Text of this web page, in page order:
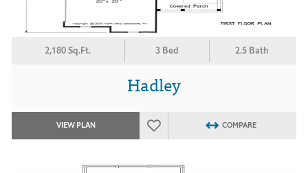
2,180 Sq.Ft. 3 Bed 2.5 Bath
Hadley
VIEW PLAN COMPARE